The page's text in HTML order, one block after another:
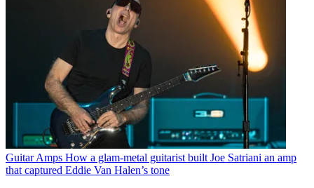
Guitar Amps How a glam-metal guitarist built Joe Satriani an amp
that captured Eddie Van Halen’s tone